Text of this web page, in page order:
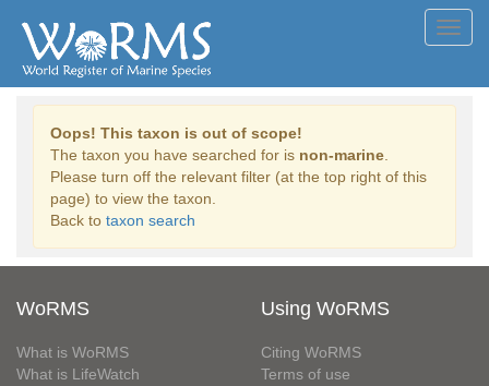
Oops! This taxon is out of scope!
The taxon you have searched for is non-marine
Please turn off the relevant filter (at the top right of this
page) to view the taxon.
Back to taxon search
WoRMS
What is WoRMS
What is LifeWatch
Using WoRMS
Citing WoRMS
Terms of use